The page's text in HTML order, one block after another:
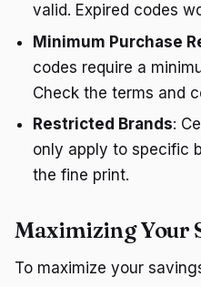
valid. Expired codes
Minimum Purchase
codes require a
Check the terms and
Restricted Brands:
only apply to specific
the fine print.
Maximizing Your
To maximize your